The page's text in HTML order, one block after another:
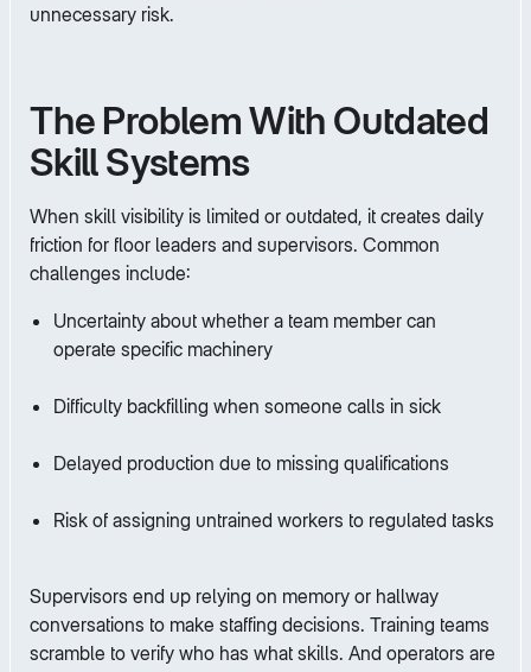
unnecessary risk.
The Problem With Outdated
Skill Systems
When skill visibility is limited or outdated, it creates daily
friction for floor leaders and supervisors. Common
challenges include:
Uncertainty about whether a team member can
operate specific machinery
Difficulty backfilling when someone calls in sick
Delayed production due to missing qualifications
Risk of assigning untrained workers to regulated tasks
Supervisors end up relying on memory or hallway
conversations to make staffing decisions. Training teams
scramble to verify who has what skills. And operators are